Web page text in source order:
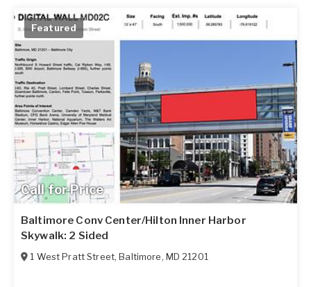
Call for Price
Featured
Baltimore Conv Center/Hilton Inner Harbor
Skywalk: 2 Sided
1 West Pratt Street,Baltimore, MD 21201